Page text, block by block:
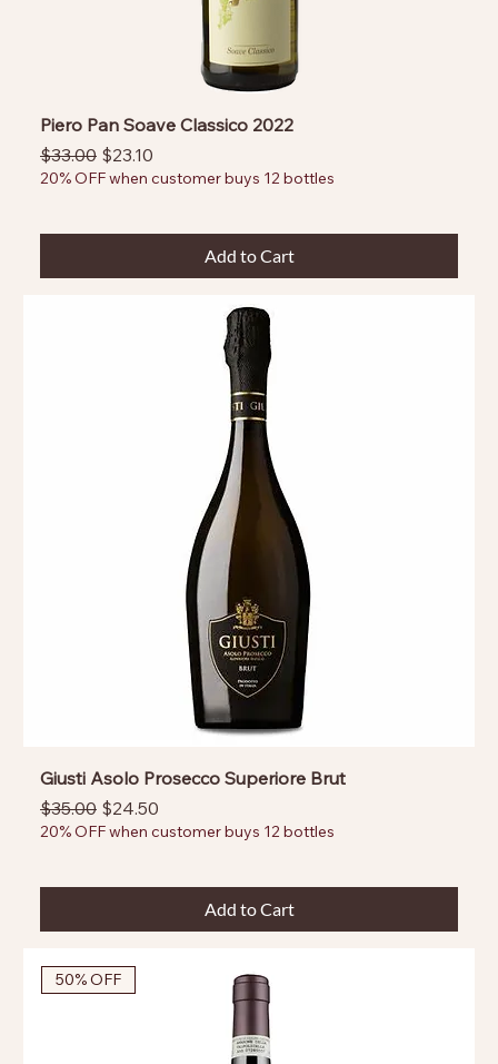
Piero Pan Soave Classico 2022
Regular Price
$33.00 Sale Price
$23.10
20% OFF when customer buys 12 bottles
Add to Cart
Giusti Asolo Prosecco Superiore Brut
Regular Price
$35.00 Sale Price
$24.50
20% OFF when customer buys 12 bottles
Add to Cart
50% OFF